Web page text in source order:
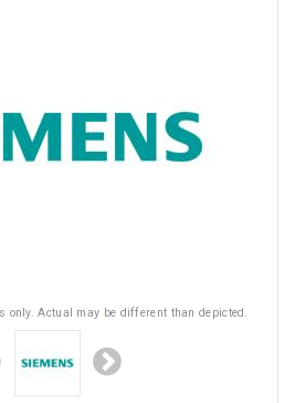
only. Actual may be different than depicted.